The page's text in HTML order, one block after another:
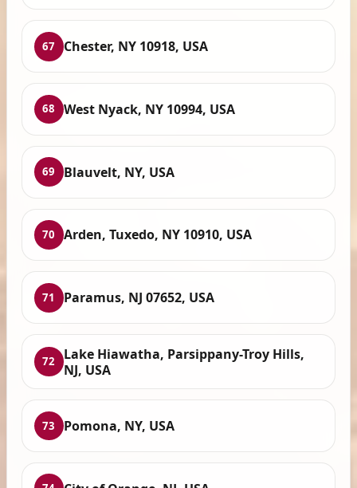
67 Chester, NY 10918, USA
68 West Nyack, NY 10994, USA
69 Blauvelt, NY, USA
70 Arden, Tuxedo, NY 10910, USA
71 Paramus, NJ 07652, USA
72
Lake Hiawatha, Parsippany-Troy Hills,
NJ, USA
73 Pomona, NY, USA